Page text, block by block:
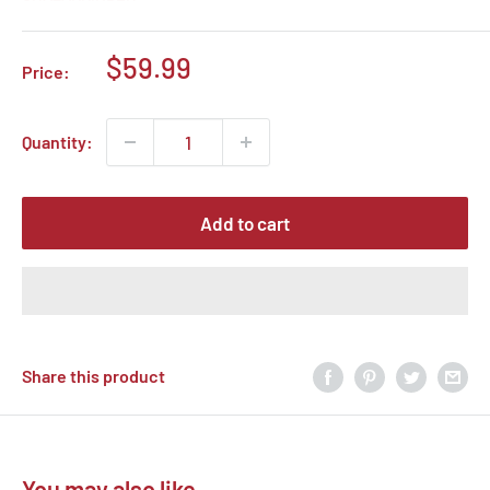
Price:
Sale
$59.99
Quantity:
Add to cart
Share this product